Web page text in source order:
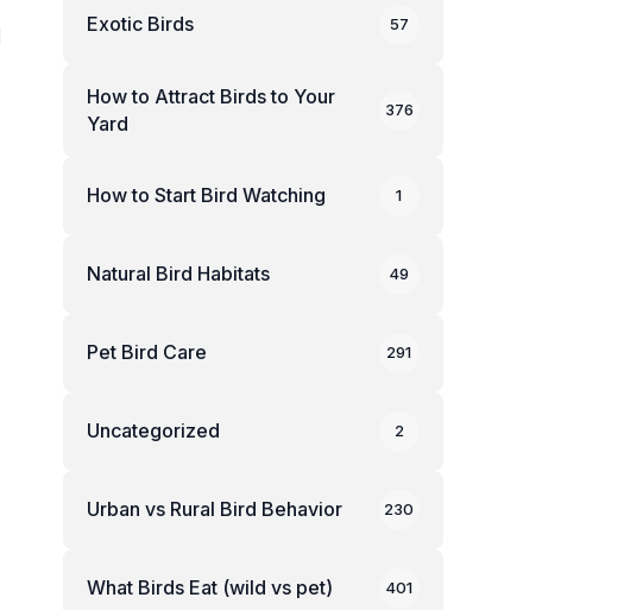
Exotic Birds 57
How to Attract Birds to Your
Yard
376
How to Start Bird Watching 1
Natural Bird Habitats 49
Pet Bird Care 291
Uncategorized 2
Urban vs Rural Bird Behavior 230
What Birds Eat (wild vs pet) 401